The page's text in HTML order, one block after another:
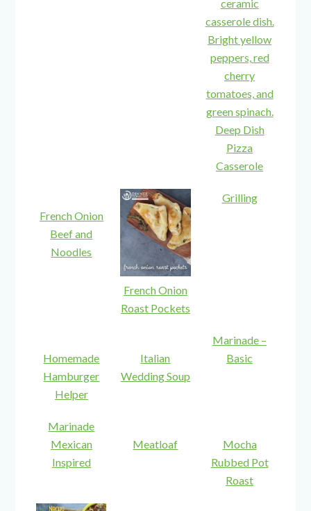
Deep Dish
Pizza
Casserole
French Onion
Beef and
Noodles
French Onion
Roast Pockets
Grilling
Homemade
Hamburger
Helper
Italian
Wedding Soup
Marinade –
Basic
Marinade
Mexican
Inspired
Meatloaf
Mocha
Rubbed Pot
Roast